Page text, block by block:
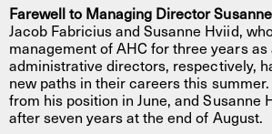
Farewell to Managing Director
Jacob Fabricius and Susanne Hviid,
management of AHC for three years
administrative directors, respectively,
new paths in their careers this
from his position in June, and Susanne
after seven years at the end of August.